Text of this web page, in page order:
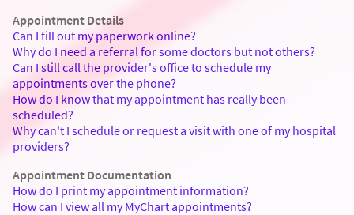
Appointment Details
Can I fill out my paperwork online?
Why do I need a referral for some doctors but not others?
Can I still call the provider's office to schedule my
appointments over the phone?
How do I know that my appointment has really been
scheduled?
Why can't I schedule or request a visit with one of my hospital
providers?
Appointment Documentation
How do I print my appointment information?
How can I view all my MyChart appointments?